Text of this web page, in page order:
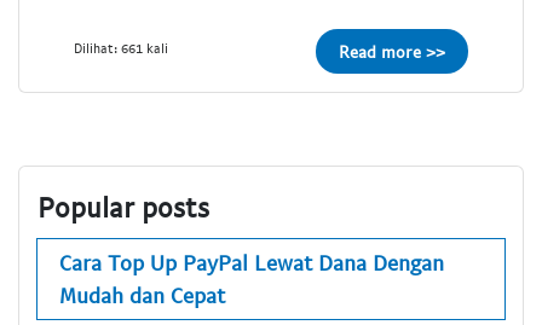
Dilihat: 661 kali Read more >>
Popular posts
Cara Top Up PayPal Lewat Dana Dengan
Mudah dan Cepat